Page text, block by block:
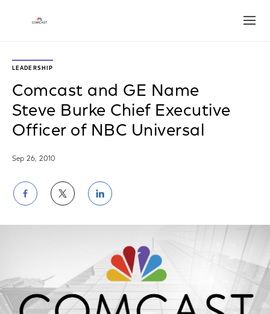
LEADERSHIP
Comcast and GE Name
Steve Burke Chief Executive
Officer of NBC Universal
Sep 26, 2010
Share
on
Facebook
Share
on
Twitter
Share
on
LinkedIn